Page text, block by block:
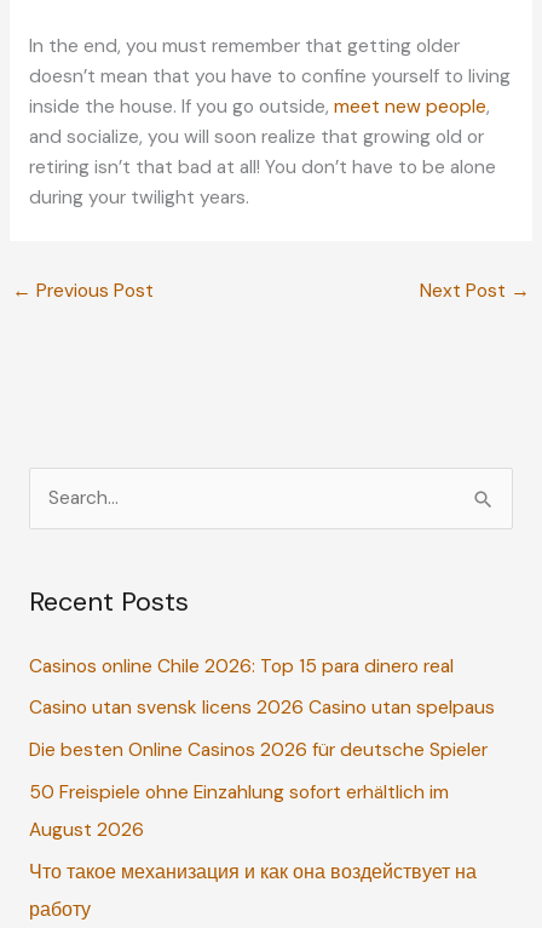
In the end, you must remember that getting older
doesn’t mean that you have to confine yourself to living
inside the house. If you go outside, meet new people,
and socialize, you will soon realize that growing old or
retiring isn’t that bad at all! You don’t have to be alone
during your twilight years.
← Previous Post Next Post →
e
r
h
f
o
r
Recent Posts
Casinos online Chile 2026: Top 15 para dinero real
Casino utan svensk licens 2026 Casino utan spelpaus
Die besten Online Casinos 2026 für deutsche Spieler
50 Freispiele ohne Einzahlung sofort erhältlich im
August 2026
Что такое механизация и как она воздействует на
работу